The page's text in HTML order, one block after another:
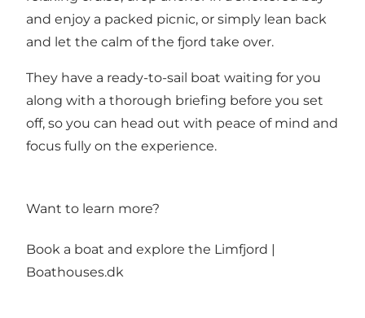
and enjoy a packed picnic, or simply lean back
and let the calm of the fjord take over.
They have a ready-to-sail boat waiting for you
along with a thorough briefing before you set
off, so you can head out with peace of mind and
focus fully on the experience.
Want to learn more?
Book a boat and explore the Limfjord |
Boathouses.dk